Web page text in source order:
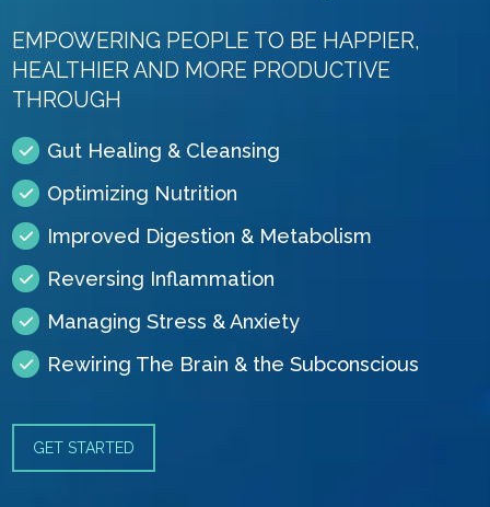
EMPOWERING PEOPLE TO BE HAPPIER,
HEALTHIER AND MORE PRODUCTIVE
THROUGH
Gut Healing & Cleansing
Optimizing Nutrition
Improved Digestion & Metabolism
Reversing Inflammation
Managing Stress & Anxiety
Rewiring The Brain & the Subconscious
GET STARTED